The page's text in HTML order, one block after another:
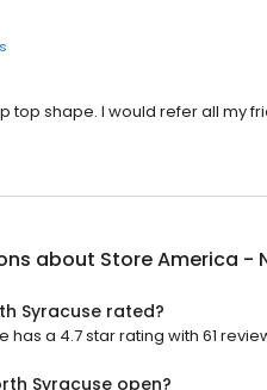
top shape. I would refer all my
about Store America -
Syracuse rated?
a 4.7 star rating with 61
Syracuse open?